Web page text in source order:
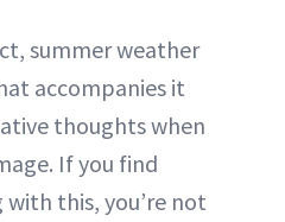
summer weather
accompanies it
thoughts when
If you find
this, you’re not